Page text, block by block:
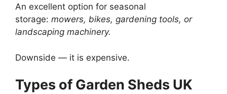
An excellent option for seasonal
storage: mowers, bikes, gardening tools, or
landscaping machinery.
Downside — it is expensive.
Types of Garden Sheds UK